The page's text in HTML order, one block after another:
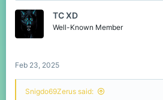
i
TC XD
Well-Known Member
Feb 23, 2025
Snigdo69Zerus said: